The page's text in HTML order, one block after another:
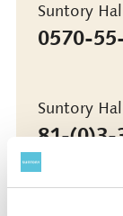
Suntory Hall
0570-
Suntory Hall
81-(0)3-